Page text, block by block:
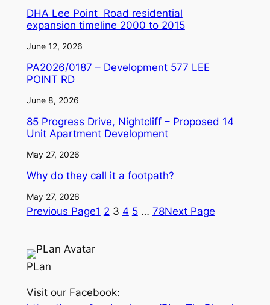
DHA Lee Point Road residential
expansion timeline 2000 to 2015
June 12, 2026
PA2026/0187 – Development 577 LEE
POINT RD
June 8, 2026
85 Progress Drive, Nightcliff – Proposed 14
Unit Apartment Development
May 27, 2026
Why do they call it a footpath?
May 27, 2026
Previous Page1 2 3 4 5 … 78Next Page
PLan
Visit our Facebook: